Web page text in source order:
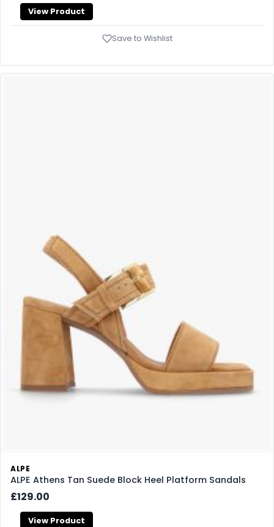
View Product
Save to Wishlist
ALPE
ALPE Athens Tan Suede Block Heel Platform Sandals
£129.00
View Product